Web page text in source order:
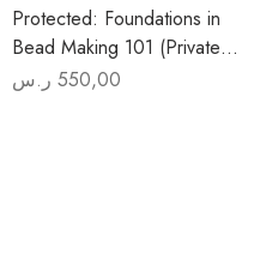
Protected: Foundations in
Bead Making 101 (Private
Event)550,00 ر.س